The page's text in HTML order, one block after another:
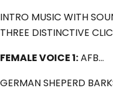
INTRO MUSIC WITH
THREE DISTINCTIVE
FEMALE VOICE 1:AFB…
GERMAN SHEPERD